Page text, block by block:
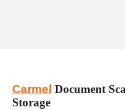
Carmel Document
Storage